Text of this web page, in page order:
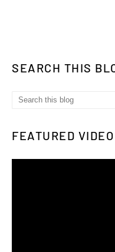
SEARCH THIS
FEATURED